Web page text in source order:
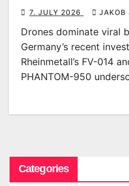
7. JULY 2026 JAKOB
Drones dominate viral
Germany’s recent
Rheinmetall’s FV-014
PHANTOM-950
Categories